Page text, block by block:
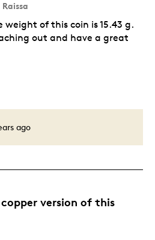
ago
Raissa
weight of this coin is 15.43 g.
out and have a great
version of this